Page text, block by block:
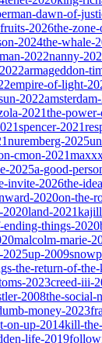
dawn-of-
2026the-
2024the-whale-
2022nanny-
armageddon-
empire-of-light-
2022
2021the-
spencer-2021
nuremberg-2025
cmon-2021
2025a-good-
invite-2026the-
2020on-the-
2020land-2021
things-2020
malcolm-marie-
2025up-2009
the-return-of-
2023creed-iii-
2008the-social-
money-2023
on-up-2014kill-
life-2019